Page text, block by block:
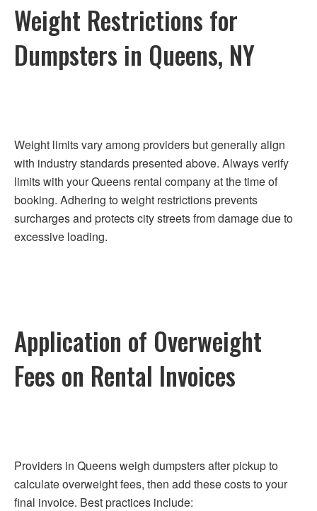
Weight Restrictions for
Dumpsters in Queens, NY
Weight limits vary among providers but generally align
with industry standards presented above. Always verify
limits with your Queens rental company at the time of
booking. Adhering to weight restrictions prevents
surcharges and protects city streets from damage due to
excessive loading.
Application of Overweight
Fees on Rental Invoices
Providers in Queens weigh dumpsters after pickup to
calculate overweight fees, then add these costs to your
final invoice. Best practices include: